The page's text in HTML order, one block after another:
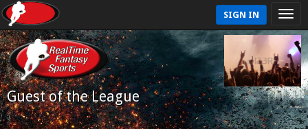
SIGN IN
Guest of the League